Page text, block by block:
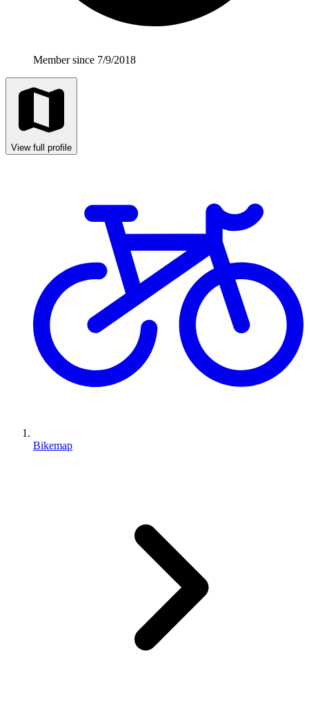
Member since 7/9/2018
View full profile
Bikemap